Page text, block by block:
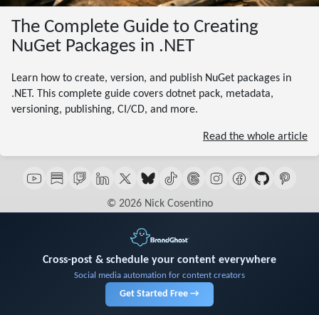
The Complete Guide to Creating
NuGet Packages in .NET
Learn how to create, version, and publish NuGet packages in
.NET. This complete guide covers dotnet pack, metadata,
versioning, publishing, CI/CD, and more.
Read the whole article
© 2026 Nick Cosentino
Cross-post & schedule your content everywhere
Social media automation for content creators
Get Started Free →